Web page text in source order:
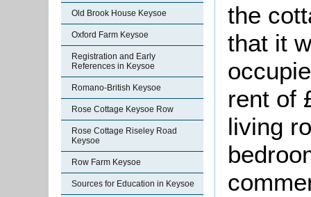
Old Brook House Keysoe
Oxford Farm Keysoe
Registration and Early
References in Keysoe
Romano-British Keysoe
Rose Cottage Keysoe Row
Rose Cottage Riseley Road
Keysoe
Row Farm Keysoe
Sources for Education in Keysoe
the
that it
rent of
living